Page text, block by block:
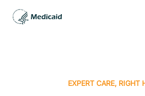
EXPERT CARE, RIGHT